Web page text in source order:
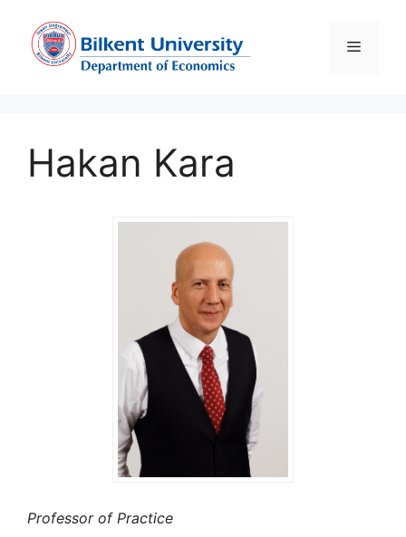
content
Menu
Hakan Kara
Professor of Practice